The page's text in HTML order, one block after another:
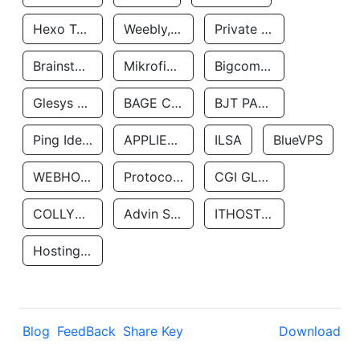
Hexo Technologyllc Weebly, Inc. Private Customer
Brainstorm Network, INC Mikrofinansovaya Organizaciya Robocash.kz LLP Bigcommerce Inc.
Glesys Ab BAGE CLOUD LLC BJT PARTNERS SAS
Ping Identity Corporation APPLIED SYSTEMS INC ILSA BlueVPS
WEBHOST LLC Protocol Labs CGI GLOBAL LIMITED
COLLYER QUAY Advin Services LLC ITHOSTLINE LTD
Hosting Rs
Blog FeedBack Share Key Download